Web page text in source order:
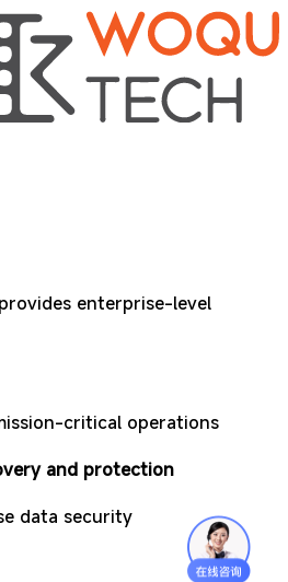
enterprise-level
critical operations
and protection
data security